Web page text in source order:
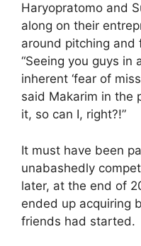
Haryopratomo and
along on their
around pitching and
“Seeing you guys in
inherent ‘fear of
said Makarim in the
it, so can I, right?!”
It must have been
unabashedly
later, at the end of
ended up acquiring
friends had started.